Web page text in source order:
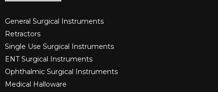
General Surgical Instruments​
Retractors
Single Use Surgical Instruments​
ENT Surgical Instruments​
Ophthalmic Surgical Instruments​
Medical Halloware